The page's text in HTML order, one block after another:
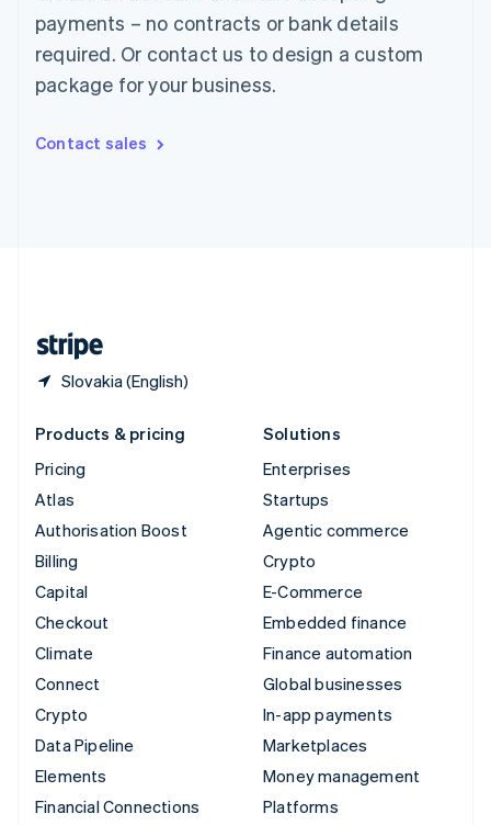
payments – no contracts or bank details
required. Or contact us to design a custom
package for your business.
Contact sales
Slovakia (English)
EnglishItaliano
Spain
Español English
Sweden
DeutschFrançais
Products & pricing
Pricing
Atlas
Authorisation Boost
Billing
Capital
Checkout
Climate
Connect
Crypto
Data Pipeline
Elements
Financial Connections
Solutions
Enterprises
Startups
Agentic commerce
Crypto
E-Commerce
Embedded finance
Finance automation
Global businesses
In-app payments
Marketplaces
Money management
Platforms